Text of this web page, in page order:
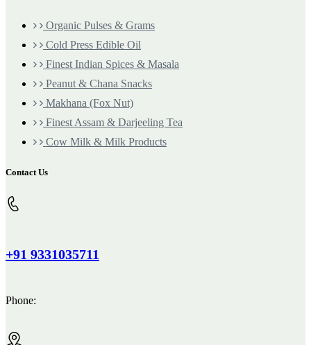
Organic Pulses & Grams
Cold Press Edible Oil
Finest Indian Spices & Masala
Peanut & Chana Snacks
Makhana (Fox Nut)
Finest Assam & Darjeeling Tea
Cow Milk & Milk Products
Contact Us
+91 9331035711
Phone: